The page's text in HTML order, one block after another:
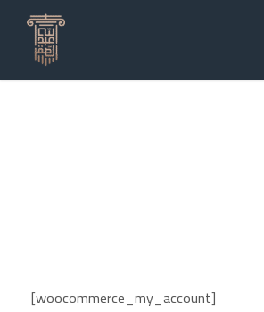
[woocommerce_my_account]